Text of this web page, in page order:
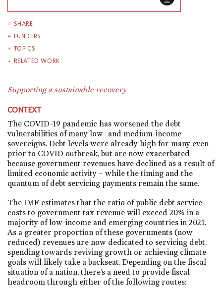
SHARE
FUNDERS
TOPICS
RELATED WORK
Supporting a sustainable recovery
CONTEXT
The COVID-19 pandemic has worsened the debt
vulnerabilities of many low- and medium-income
sovereigns. Debt levels were already high for many even
prior to COVID outbreak, but are now exacerbated
because government revenues have declined as a result of
limited economic activity – while the timing and the
quantum of debt servicing payments remain the same.
The IMF estimates that the ratio of public debt service
costs to government tax revenue will exceed 20% in a
majority of low-income and emerging countries in 2021.
As a greater proportion of these governments (now
reduced) revenues are now dedicated to servicing debt,
spending towards reviving growth or achieving climate
goals will likely take a backseat. Depending on the fiscal
situation of a nation, there’s a need to provide fiscal
headroom through either of the following routes: